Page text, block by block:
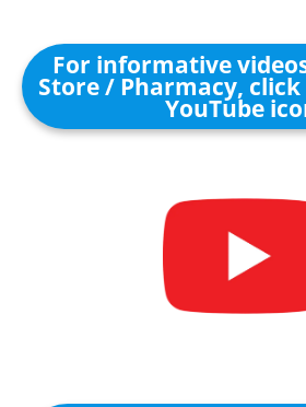
For informative
Store / Pharmacy,
YouTube